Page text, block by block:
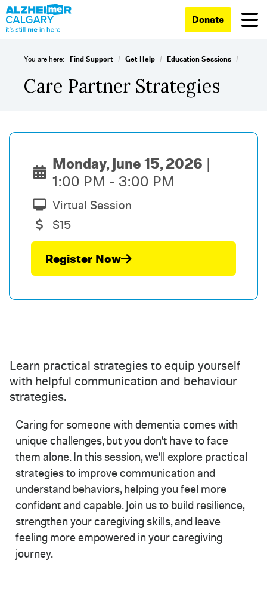
Donate
You are here: Find Support / Get Help / Education Sessions /
Care Partner Strategies
Monday, June 15, 2026
1:00 PM - 3:00 PM
Virtual Session
$15
Register Now
Learn practical strategies to equip yourself
with helpful communication and behaviour
strategies.
Caring for someone with dementia comes with
unique challenges, but you don’t have to face
them alone. In this session, we’ll explore practical
strategies to improve communication and
understand behaviors, helping you feel more
confident and capable. Join us to build resilience,
strengthen your caregiving skills, and leave
feeling more empowered in your caregiving
journey.